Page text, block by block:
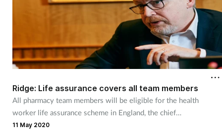
Cough & cold
Dementia
Diabetes
Ridge: Life assurance covers all team members
All pharmacy team members will be eligible for the health
worker life assurance scheme in England, the chief
pharmaceutical officer has confirmed.
11 May 2020